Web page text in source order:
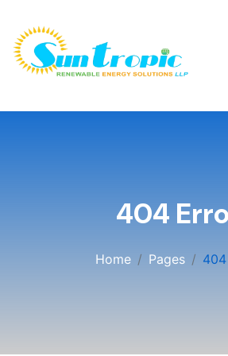
404
Home Pages